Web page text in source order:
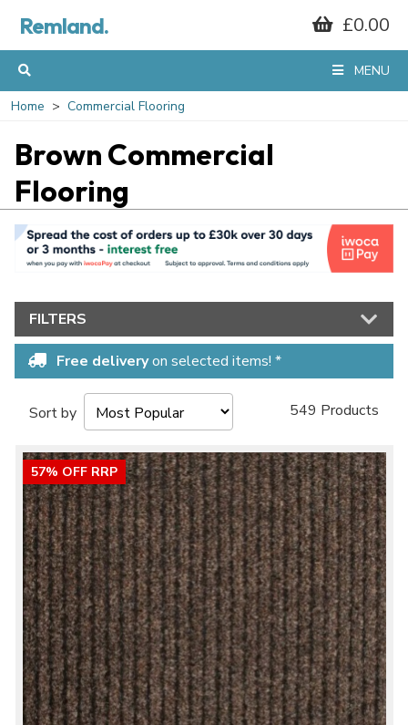
Remland. £0.00
MENU
Home Commercial Flooring
Brown Commercial
Flooring
FILTERS
Free deliveryon selected items! *
Sort by 549 Products
57% OFF RRP